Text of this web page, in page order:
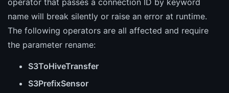
name will break silently or raise an error at runtime.
The following operators are all affected and require
the parameter rename:
S3ToHiveTransfer
S3PrefixSensor